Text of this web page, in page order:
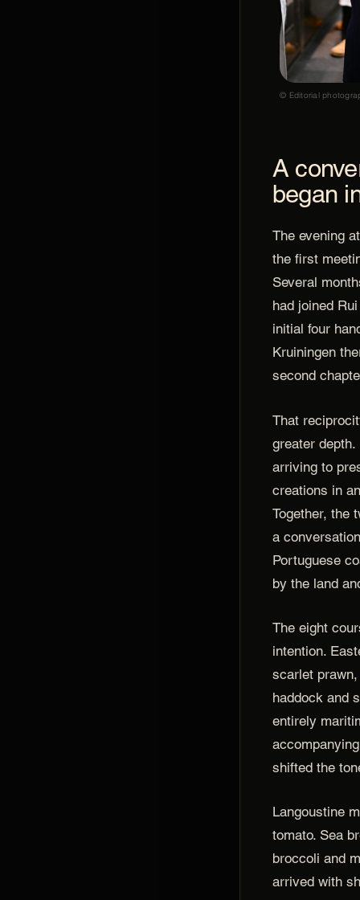
© Editorial
A
began
The evening
the first
Several
had joined
initial four
Kruiningen
second
That
greater
arriving to
creations in
Together, the
a
Portuguese
by the land
The eight
intention.
scarlet
haddock and
entirely
shifted the
Langoustine
tomato. Sea
broccoli and
arrived with